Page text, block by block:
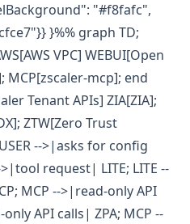
"#f8fafc",
}%% graph TD;
VPC] WEBUI[Open
MCP[zscaler-mcp]; end
Tenant APIs] ZIA[ZIA];
ZTW[Zero Trust
-->|asks for config
request| LITE; LITE --
MCP -->|read-only API
API calls| ZPA; MCP --